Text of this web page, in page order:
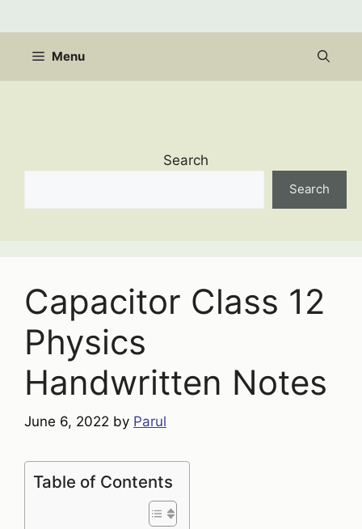
to
content Menu
Search
Search
Capacitor Class 12
Physics
Handwritten Notes
June 6, 2022 by Parul
Table of Contents